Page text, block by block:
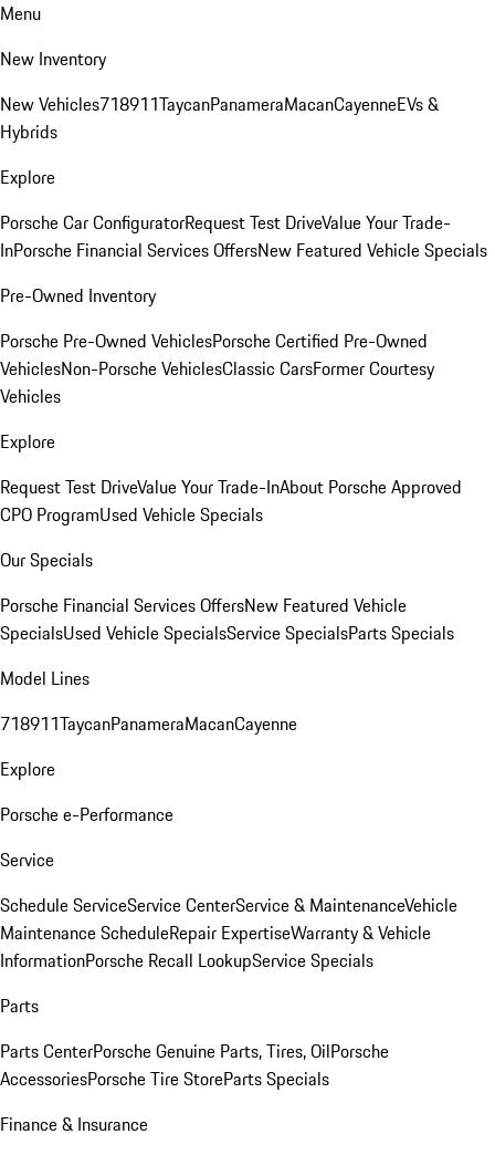
Menu
New Inventory
New Vehicles718911TaycanPanameraMacanCayenneEVs &
Hybrids
Explore
Porsche Car ConfiguratorRequest Test DriveValue Your Trade-
InPorsche Financial Services OffersNew Featured Vehicle Specials
Pre-Owned Inventory
Porsche Pre-Owned VehiclesPorsche Certified Pre-Owned
VehiclesNon-Porsche VehiclesClassic CarsFormer Courtesy
Vehicles
Explore
Request Test DriveValue Your Trade-InAbout Porsche Approved
CPO ProgramUsed Vehicle Specials
Our Specials
Porsche Financial Services OffersNew Featured Vehicle
SpecialsUsed Vehicle SpecialsService SpecialsParts Specials
Model Lines
718911TaycanPanameraMacanCayenne
Explore
Porsche e-Performance
Service
Schedule ServiceService CenterService & MaintenanceVehicle
Maintenance ScheduleRepair ExpertiseWarranty & Vehicle
InformationPorsche Recall LookupService Specials
Parts
Parts CenterPorsche Genuine Parts, Tires, OilPorsche
AccessoriesPorsche Tire StoreParts Specials
Finance & Insurance